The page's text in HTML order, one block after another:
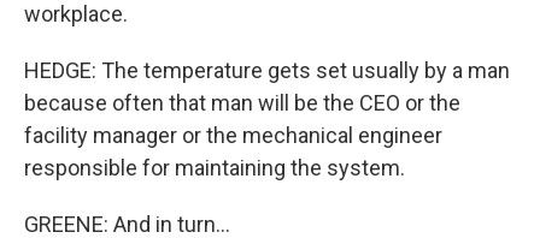
workplace.
HEDGE: The temperature gets set usually by a man
because often that man will be the CEO or the
facility manager or the mechanical engineer
responsible for maintaining the system.
GREENE: And in turn...